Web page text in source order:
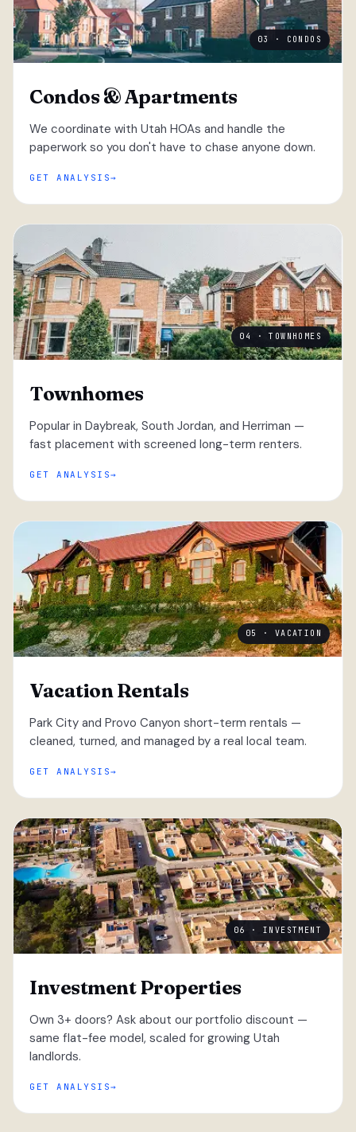
03 · CONDOS
Condos & Apartments
We coordinate with Utah HOAs and handle the
paperwork so you don't have to chase anyone down.
GET ANALYSIS
04 · TOWNHOMES
Townhomes
Popular in Daybreak, South Jordan, and Herriman —
fast placement with screened long-term renters.
GET ANALYSIS
05 · VACATION
Vacation Rentals
Park City and Provo Canyon short-term rentals —
cleaned, turned, and managed by a real local team.
GET ANALYSIS
06 · INVESTMENT
Investment Properties
Own 3+ doors? Ask about our portfolio discount —
same flat-fee model, scaled for growing Utah
landlords.
GET ANALYSIS